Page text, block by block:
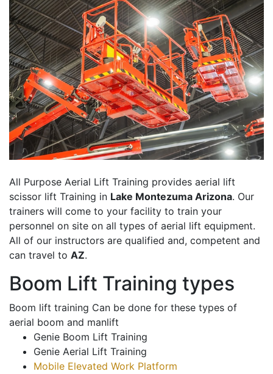
All Purpose Aerial Lift Training provides aerial lift
scissor lift Training in Lake Montezuma Arizona. Our
trainers will come to your facility to train your
personnel on site on all types of aerial lift equipment.
All of our instructors are qualified and, competent and
can travel to AZ.
Boom Lift Training types
Boom lift training Can be done for these types of
aerial boom and manlift
Genie Boom Lift Training
Genie Aerial Lift Training
Mobile Elevated Work Platform